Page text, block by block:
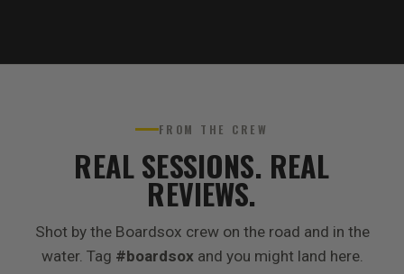
FROM THE CREW
REAL SESSIONS. REAL
REVIEWS.
Shot by the Boardsox crew on the road and in the
water. Tag #boardsox and you might land here.